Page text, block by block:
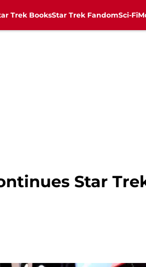
Trek BooksStar Trek FandomSci-Fi
Star